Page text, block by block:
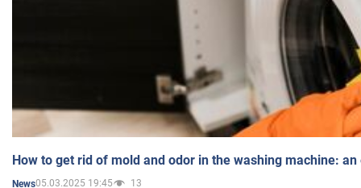
How to get rid of mold and odor in the washing machine:
News05.03.2025 19:45 13